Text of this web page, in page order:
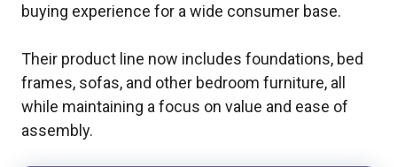
buying experience for a wide consumer base.
Their product line now includes foundations, bed
frames, sofas, and other bedroom furniture, all
while maintaining a focus on value and ease of
assembly.